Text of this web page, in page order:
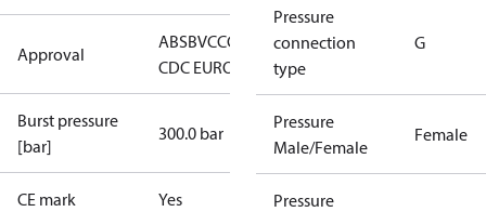
Approval
ABSBVCCC CECMIMDNV KRS
CDC EURO-TYSKLRNKK
Burst pressure
[bar]
300.0 bar
CE mark Yes
Pressure
connection
type
G
Pressure
Male/Female
Female
Pressure